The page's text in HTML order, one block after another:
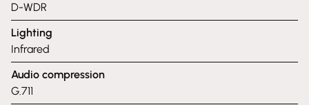
D-WDR
Lighting
Infrared
Audio compression
G.711